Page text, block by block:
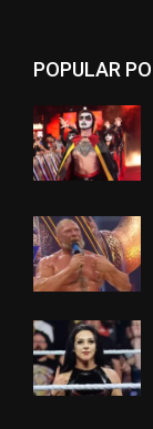
POPULAR